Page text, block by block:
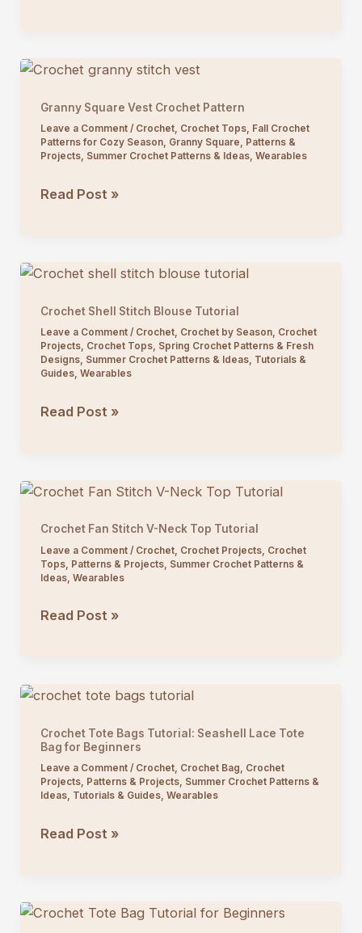
Winter
Granny Square Vest Crochet Pattern
Leave a Comment / Crochet, Crochet Tops, Fall Crochet
Patterns for Cozy Season, Granny Square, Patterns &
Projects, Summer Crochet Patterns & Ideas, Wearables
Granny
Pattern
Read Post »
Crochet Shell Stitch Blouse Tutorial
Leave a Comment / Crochet, Crochet by Season, Crochet
Projects, Crochet Tops, Spring Crochet Patterns & Fresh
Designs, Summer Crochet Patterns & Ideas, Tutorials &
Guides, Wearables
Crochet
Tutorial
Read Post »
Crochet Fan Stitch V-Neck Top Tutorial
Leave a Comment / Crochet, Crochet Projects, Crochet
Tops, Patterns & Projects, Summer Crochet Patterns &
Ideas, Wearables
Crochet
Neck
Tutorial
Read Post »
Crochet Tote Bags Tutorial: Seashell Lace Tote
Bag for Beginners
Leave a Comment / Crochet, Crochet Bag, Crochet
Projects, Patterns & Projects, Summer Crochet Patterns &
Ideas, Tutorials & Guides, Wearables
Crochet
Seashell
Read Post »